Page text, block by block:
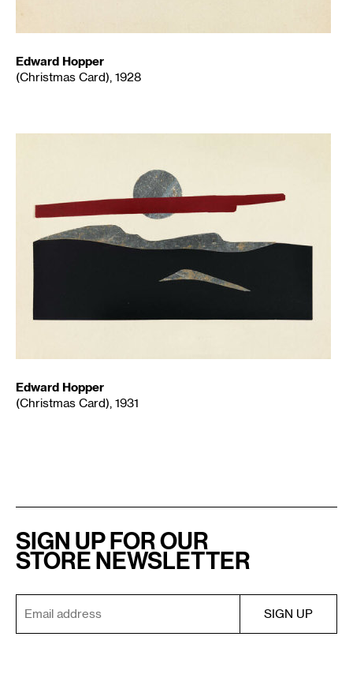
Edward Hopper
(Christmas Card), 1928
Edward Hopper
(Christmas Card), 1931
SIGN UP FOR OUR
STORE NEWSLETTER